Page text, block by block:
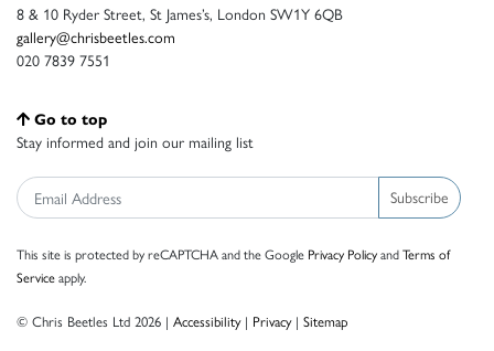
8 & 10 Ryder Street, St James’s, London SW1Y 6QB
gallery@chrisbeetles.com
020 7839 7551
Go to top
Stay informed and join our mailing list
Subscribe
This site is protected by reCAPTCHA and the Google Privacy PolicyandTerms of
Serviceapply.
© Chris Beetles Ltd 2026 | Accessibility| Privacy| Sitemap